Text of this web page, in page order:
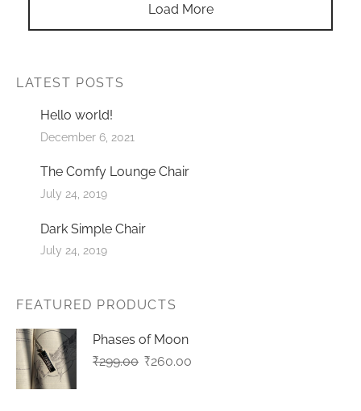
Load More
LATEST POSTS
Hello world!
December 6, 2021
The Comfy Lounge Chair
July 24, 2019
Dark Simple Chair
July 24, 2019
FEATURED PRODUCTS
Phases of Moon
₹299.00 Original
₹260.00